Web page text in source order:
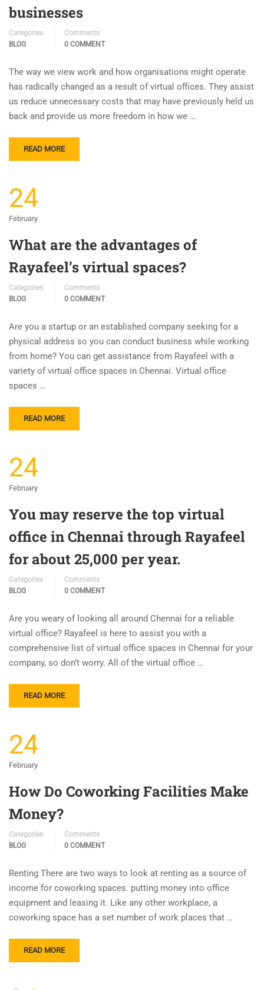
businesses
Categories
BLOG
Comments
0 COMMENT
The way we view work and how organisations might operate
has radically changed as a result of virtual offices. They assist
us reduce unnecessary costs that may have previously held us
back and provide us more freedom in how we …
READ MORE
24
February
What are the advantages of
Rayafeel’s virtual spaces?
Categories
BLOG
Comments
0 COMMENT
Are you a startup or an established company seeking for a
physical address so you can conduct business while working
from home? You can get assistance from Rayafeel with a
variety of virtual office spaces in Chennai. Virtual office
spaces …
READ MORE
24
February
You may reserve the top virtual
office in Chennai through Rayafeel
for about 25,000 per year.
Categories
BLOG
Comments
0 COMMENT
Are you weary of looking all around Chennai for a reliable
virtual office? Rayafeel is here to assist you with a
comprehensive list of virtual office spaces in Chennai for your
company, so don’t worry. All of the virtual office …
READ MORE
24
February
How Do Coworking Facilities Make
Money?
Categories
BLOG
Comments
0 COMMENT
Renting There are two ways to look at renting as a source of
income for coworking spaces. putting money into office
equipment and leasing it. Like any other workplace, a
coworking space has a set number of work places that …
READ MORE